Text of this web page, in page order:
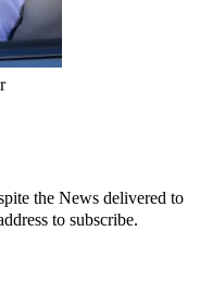
the News delivered to
to subscribe.